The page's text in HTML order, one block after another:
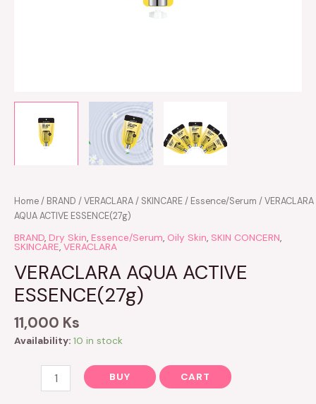
Home/ BRAND /VERACLARA/ SKINCARE/ Essence/Serum / VERACLARA
AQUA ACTIVE ESSENCE(27g)
BRAND, Dry Skin, Essence/Serum, Oily Skin, SKIN CONCERN,
SKINCARE,VERACLARA
VERACLARA AQUA ACTIVE
ESSENCE(27g)
11,000 Ks
Availability: 10 in stock
VERACLARA
AQUA
ESSENCE(27g)
BUY CART